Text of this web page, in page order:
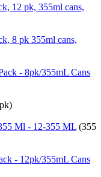
12 pk, 355ml cans,
8 pk 355ml cans,
- 8pk/355mL Cans
Ml - 12-355 ML (355
- 12pk/355mL Cans